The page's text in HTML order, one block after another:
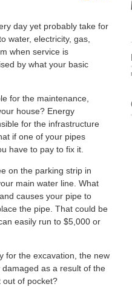
day yet probably take for
water, electricity, gas,
when service is
by what your basic
for the maintenance,
house? Energy
for the infrastructure
if one of your pipes
have to pay to fix it.
on the parking strip in
main water line. What
causes your pipe to
the pipe. That could be
easily run to $5,000 or
for the excavation, the new
as a result of the
out of pocket?